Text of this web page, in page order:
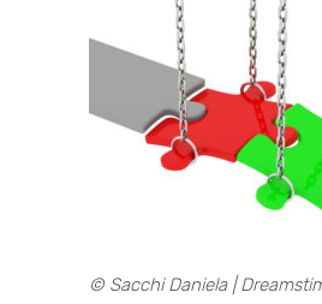
© Sacchi Daniela |